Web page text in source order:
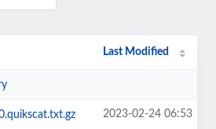
Last Modified
2023-02-24 06:53